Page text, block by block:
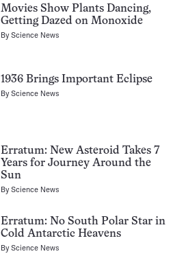
Movies Show Plants Dancing,
Getting Dazed on Monoxide
ByScience News
1936 Brings Important Eclipse
ByScience News
Erratum: New Asteroid Takes 7
Years for Journey Around the
Sun
ByScience News
Erratum: No South Polar Star in
Cold Antarctic Heavens
ByScience News